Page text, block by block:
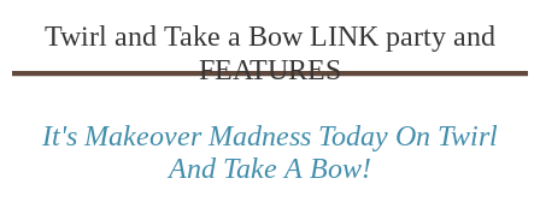
Twirl and Take a Bow LINK party and
FEATURES
It's Makeover Madness Today On Twirl
And Take A Bow!